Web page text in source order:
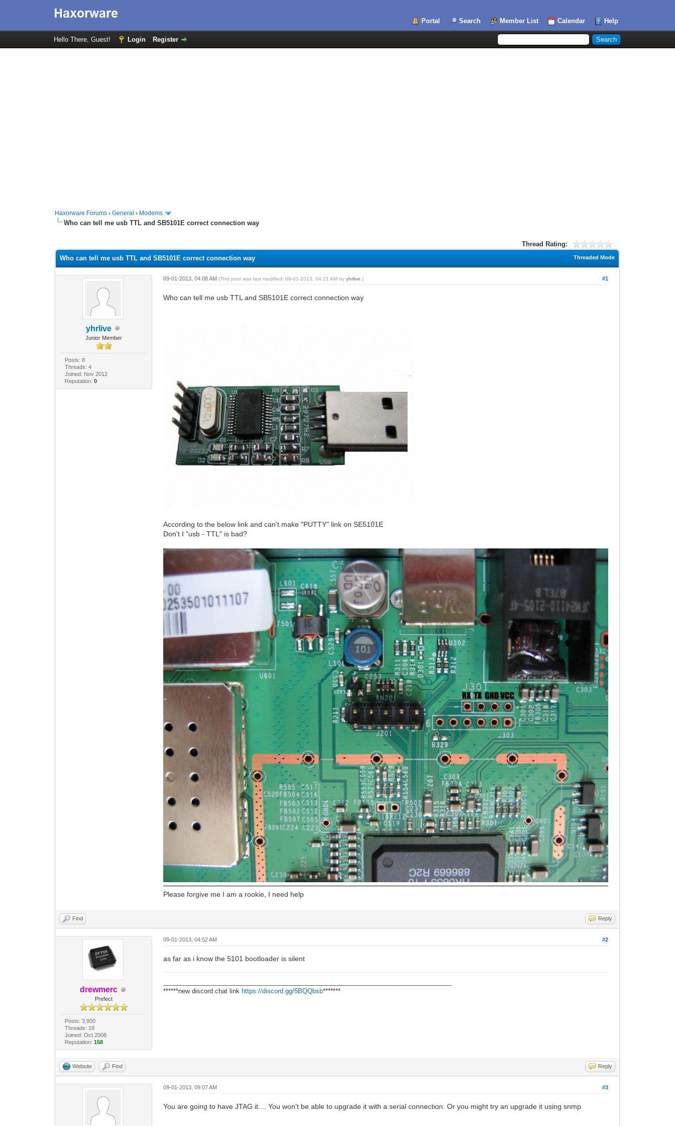
Portal Search Member List Calendar Help
Hello There, Guest! Login Register
Haxorware Forums ›General › Modems
Who can tell me usb TTL and SB5101E correct connection way
Thread Rating:
Threaded Mode
Who can tell me usb TTL and SB5101E correct connection way
yhrlive
Junior Member
Posts: 8
Threads: 4
Joined: Nov 2012
Reputation: 0
#1
09-01-2013, 04:08 AM(This post was last modified: 09-01-2013, 04:21 AM byyhrlive .)
Who can tell me usb TTL and SB5101E correct connection way
According to the below link and can't make "PUTTY" link on SE5101E
Don't I "usb - TTL" is bad?
Please forgive me I am a rookie, I need help
Find Reply
drewmerc
Prefect
Posts: 3,900
Threads: 19
Joined: Oct 2008
Reputation: 158
#2
09-01-2013, 04:52 AM
as far as i know the 5101 bootloader is silent
******new discord chat link https://discord.gg/5BQQbsb*******
Website Find Reply
#3
09-01-2013, 09:07 AM
You are going to have JTAG it.... You won't be able to upgrade it with a serial connection. Or you might try an upgrade it using snmp